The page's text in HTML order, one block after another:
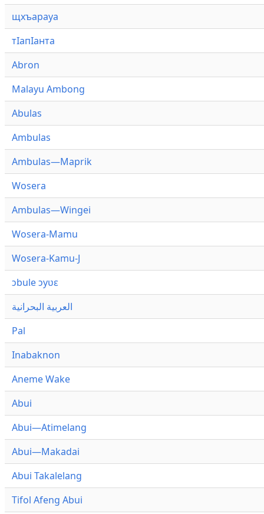
щхъарауа
тӏапӏанта
Abron
Malayu Ambong
Abulas
Ambulas
Ambulas—Maprik
Wosera
Ambulas—Wingei
Wosera-Mamu
Wosera-Kamu-J
ɔbule ɔyʋɛ
العربية البحرانية
Pal
Inabaknon
Aneme Wake
Abui
Abui—Atimelang
Abui—Makadai
Abui Takalelang
Tifol Afeng Abui